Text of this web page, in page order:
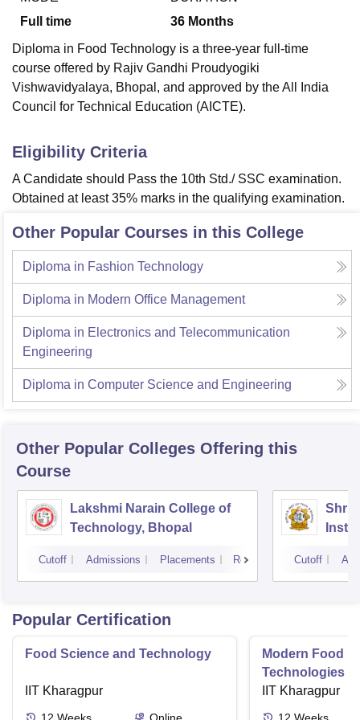
Full time
36 Months
Diploma in Food Technology is a three-year full-time
course offered by Rajiv Gandhi Proudyogiki
Vishwavidyalaya, Bhopal, and approved by the All India
Council for Technical Education (AICTE).
Eligibility Criteria
A Candidate should Pass the 10th Std./ SSC examination.
Obtained at least 35% marks in the qualifying examination.
Other Popular Courses in this College
Diploma in Fashion Technology
Diploma in Modern Office Management
Diploma in Electronics and Telecommunication
Engineering
Diploma in Computer Science and Engineering
Other Popular Colleges Offering this
Course
Lakshmi Narain College of
Technology, Bhopal
Cutoff Admissions Placements Reviews
Shri
Cutoff
Popular Certification
Food Science and Technology
IIT Kharagpur
Modern Food
Technologies
Aspects and
IIT Kharagpur